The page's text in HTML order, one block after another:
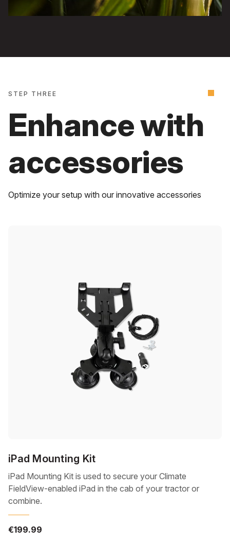
STEP THREE
Enhance with
accessories
Optimize your setup with our innovative accessories
iPad Mounting Kit
iPad Mounting Kit is used to secure your Climate
FieldView-enabled iPad in the cab of your tractor or
combine.
€199.99